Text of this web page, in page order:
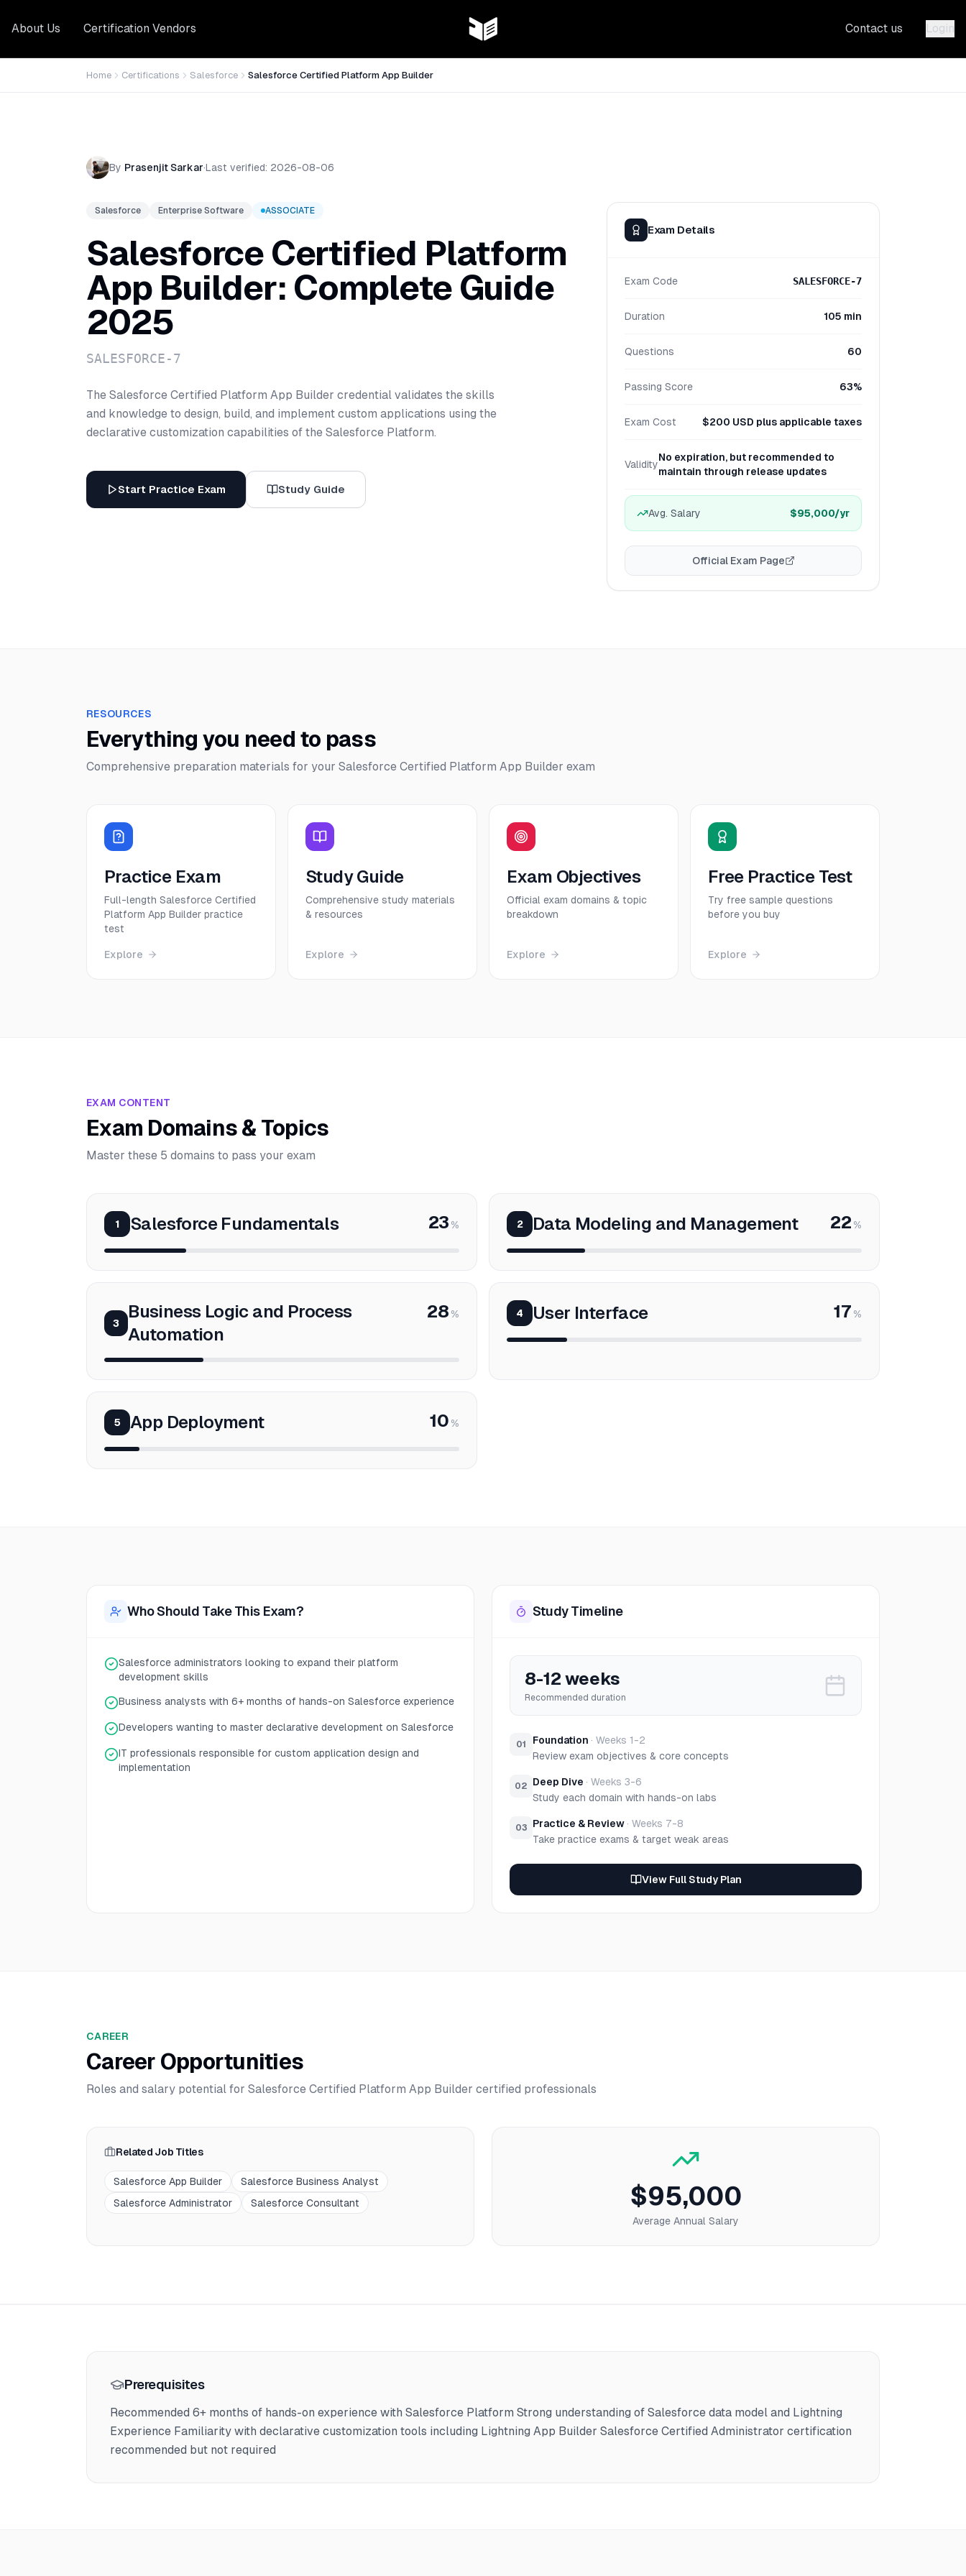
About Us Certification Vendors Contact us Login
Home Certifications Salesforce Salesforce Certified Platform App Builder
By Prasenjit Sarkar·Last verified: 2026-08-06
Salesforce Enterprise Software ASSOCIATE
Salesforce Certified Platform
App Builder: Complete Guide
2025
SALESFORCE-7
The Salesforce Certified Platform App Builder credential validates the skills
and knowledge to design, build, and implement custom applications using the
declarative customization capabilities of the Salesforce Platform.
Start Practice Exam Study Guide
Exam Details
Exam Code SALESFORCE-7
Duration 105 min
Questions 60
Passing Score 63%
Exam Cost $200 USD plus applicable taxes
Validity
No expiration, but recommended to
maintain through release updates
Avg. Salary $95,000/yr
Official Exam Page
RESOURCES
Everything you need to pass
Comprehensive preparation materials for your Salesforce Certified Platform App Builder exam
Practice Exam
Full-length Salesforce Certified
Platform App Builder practice
test
Explore
Study Guide
Comprehensive study materials
& resources
Explore
Exam Objectives
Official exam domains & topic
breakdown
Explore
Free Practice Test
Try free sample questions
before you buy
Explore
EXAM CONTENT
Exam Domains & Topics
Master these 5 domains to pass your exam
1 Salesforce Fundamentals 23 % 2 Data Modeling and Management 22 %
3
Business Logic and Process
Automation
28 % 4 User Interface 17 %
5 App Deployment 10 %
Who Should Take This Exam?
Salesforce administrators looking to expand their platform
development skills
Business analysts with 6+ months of hands-on Salesforce experience
Developers wanting to master declarative development on Salesforce
IT professionals responsible for custom application design and
implementation
Study Timeline
8-12 weeks
Recommended duration
01 Foundation · Weeks 1-2
Review exam objectives & core concepts
02 Deep Dive · Weeks 3-6
Study each domain with hands-on labs
03 Practice & Review · Weeks 7-8
Take practice exams & target weak areas
View Full Study Plan
CAREER
Career Opportunities
Roles and salary potential for Salesforce Certified Platform App Builder certified professionals
Related Job Titles
Salesforce App Builder
Salesforce Business Analyst
Salesforce Administrator
Salesforce Consultant $95,000
Average Annual Salary
Prerequisites
Recommended 6+ months of hands-on experience with Salesforce Platform Strong understanding of Salesforce data model and Lightning
Experience Familiarity with declarative customization tools including Lightning App Builder Salesforce Certified Administrator certification
recommended but not required